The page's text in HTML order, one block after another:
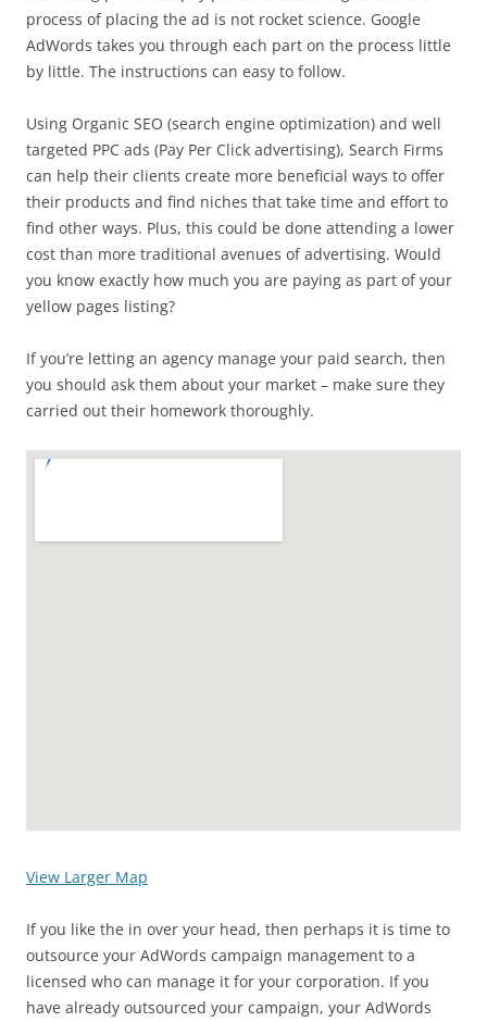
process of placing the ad is not rocket science. Google
AdWords takes you through each part on the process little
by little. The instructions can easy to follow.
Using Organic SEO (search engine optimization) and well
targeted PPC ads (Pay Per Click advertising), Search Firms
can help their clients create more beneficial ways to offer
their products and find niches that take time and effort to
find other ways. Plus, this could be done attending a lower
cost than more traditional avenues of advertising. Would
you know exactly how much you are paying as part of your
yellow pages listing?
If you’re letting an agency manage your paid search, then
you should ask them about your market – make sure they
carried out their homework thoroughly.
View Larger Map
If you like the in over your head, then perhaps it is time to
outsource your AdWords campaign management to a
licensed who can manage it for your corporation. If you
have already outsourced your campaign, your AdWords